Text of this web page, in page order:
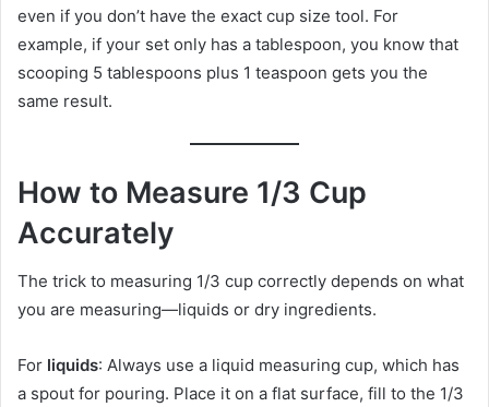
even if you don’t have the exact cup size tool. For
example, if your set only has a tablespoon, you know that
scooping 5 tablespoons plus 1 teaspoon gets you the
same result.
How to Measure 1/3 Cup
Accurately
The trick to measuring 1/3 cup correctly depends on what
you are measuring—liquids or dry ingredients.
For liquids: Always use a liquid measuring cup, which has
a spout for pouring. Place it on a flat surface, fill to the 1/3